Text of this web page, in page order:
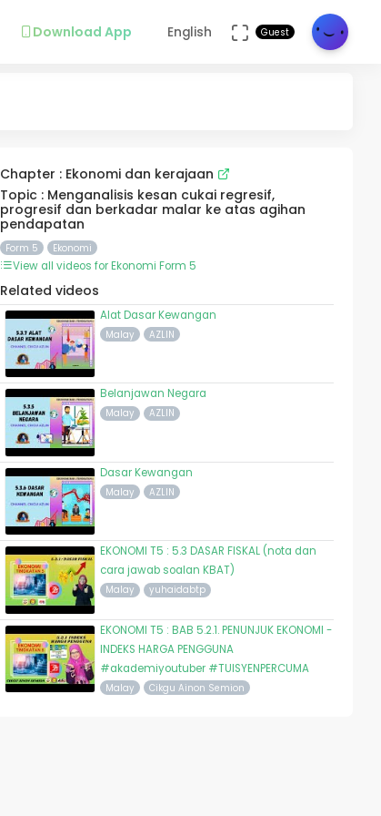
Download App English Guest
Chapter : Ekonomi dan kerajaan
Topic : Menganalisis kesan cukai regresif,
progresif dan berkadar malar ke atas agihan
pendapatan
Form 5 Ekonomi
View all videos for Ekonomi Form 5
Related videos
Alat Dasar Kewangan
Malay AZLIN
Belanjawan Negara
Malay AZLIN
Dasar Kewangan
Malay AZLIN
EKONOMI T5 : 5.3 DASAR FISKAL (nota dan
cara jawab soalan KBAT)
Malay yuhaidabtp
EKONOMI T5 : BAB 5.2.1. PENUNJUK EKONOMI -
INDEKS HARGA PENGGUNA
#akademiyoutuber #TUISYENPERCUMA
Malay Cikgu Ainon Semion